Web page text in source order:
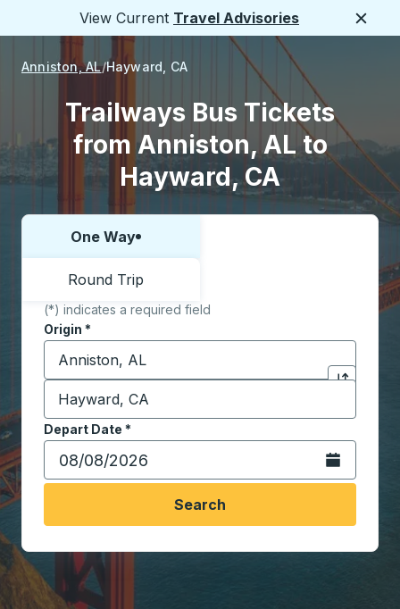
View Current Travel Advisories
Anniston, AL Hayward, CA
Trailways Bus Tickets
from Anniston, AL to
Hayward, CA
Choose one way or round trip:
One Way
Round Trip
(*) indicates a required field
Origin *
Start typing the origin city to open location
Click to
Destination
Start typing the destination city to open location
Depart Date *
Type the date in date format 2 digit month slash 2
Open the
Search